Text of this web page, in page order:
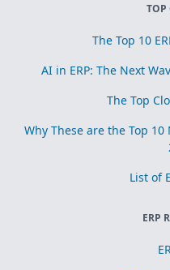
TOP
The Top 10
AI in ERP: The Next
The Top
Why These are the Top
List of
ERP